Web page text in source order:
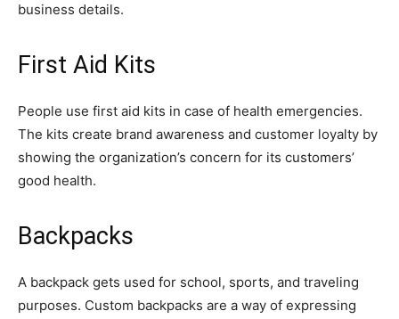
business details.
First Aid Kits
People use first aid kits in case of health emergencies.
The kits create brand awareness and customer loyalty by
showing the organization’s concern for its customers’
good health.
Backpacks
A backpack gets used for school, sports, and traveling
purposes. Custom backpacks are a way of expressing